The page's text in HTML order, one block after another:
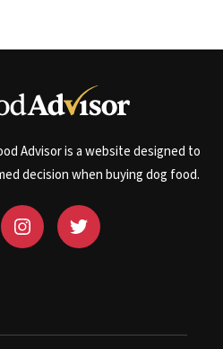
Advisor is a website designed to
decision when buying dog food.